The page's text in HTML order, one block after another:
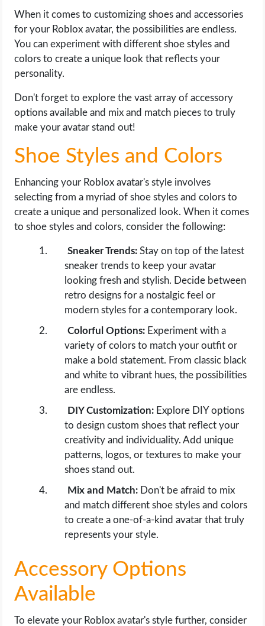
When it comes to customizing shoes and accessories
for your Roblox avatar, the possibilities are endless.
You can experiment with different shoe styles and
colors to create a unique look that reflects your
personality.
Don't forget to explore the vast array of accessory
options available and mix and match pieces to truly
make your avatar stand out!
Shoe Styles and Colors
Enhancing your Roblox avatar's style involves
selecting from a myriad of shoe styles and colors to
create a unique and personalized look. When it comes
to shoe styles and colors, consider the following:
Sneaker Trends: Stay on top of the latest
sneaker trends to keep your avatar
looking fresh and stylish. Decide between
retro designs for a nostalgic feel or
modern styles for a contemporary look.
Colorful Options: Experiment with a
variety of colors to match your outfit or
make a bold statement. From classic black
and white to vibrant hues, the possibilities
are endless.
DIY Customization: Explore DIY options
to design custom shoes that reflect your
creativity and individuality. Add unique
patterns, logos, or textures to make your
shoes stand out.
Mix and Match: Don't be afraid to mix
and match different shoe styles and colors
to create a one-of-a-kind avatar that truly
represents your style.
Accessory Options
Available
To elevate your Roblox avatar's style further, consider